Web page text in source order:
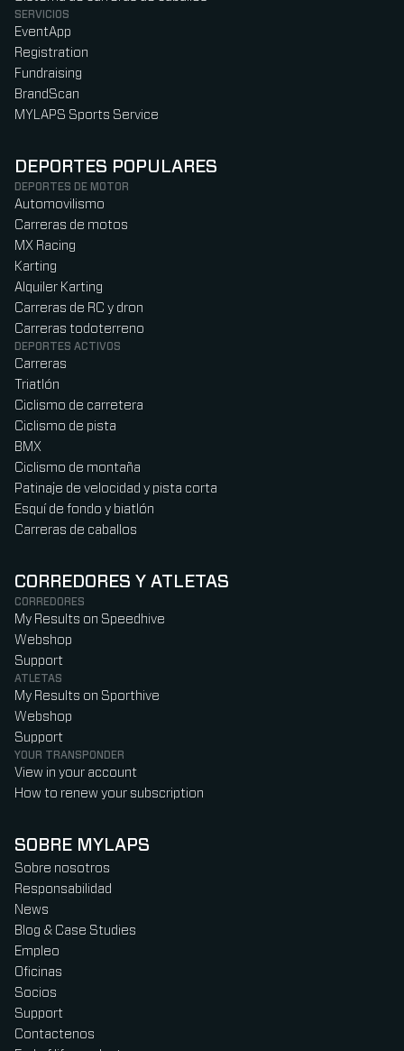
SERVICIOS
EventApp
Registration
Fundraising
BrandScan
MYLAPS Sports Service
DEPORTES POPULARES
DEPORTES DE MOTOR
Automovilismo
Carreras de motos
MX Racing
Karting
Alquiler Karting
Carreras de RC y dron
Carreras todoterreno
DEPORTES ACTIVOS
Carreras
Triatlón
Ciclismo de carretera
Ciclismo de pista
BMX
Ciclismo de montaña
Patinaje de velocidad y pista corta
Esquí de fondo y biatlón
Carreras de caballos
CORREDORES Y ATLETAS
CORREDORES
My Results on Speedhive
Webshop
Support
ATLETAS
My Results on Sporthive
Webshop
Support
YOUR TRANSPONDER
View in your account
How to renew your subscription
SOBRE MYLAPS
Sobre nosotros
Responsabilidad
News
Blog & Case Studies
Empleo
Oficinas
Socios
Support
Contactenos